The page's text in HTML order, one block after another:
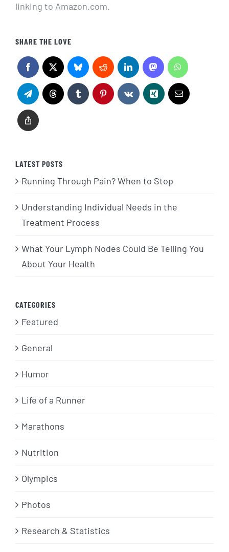
linking to Amazon.com.
SHARE THE LOVE
LATEST POSTS
Running Through Pain? When to Stop
Understanding Individual Needs in the
Treatment Process
What Your Lymph Nodes Could Be Telling You
About Your Health
CATEGORIES
Featured
General
Humor
Life of a Runner
Marathons
Nutrition
Olympics
Photos
Research & Statistics